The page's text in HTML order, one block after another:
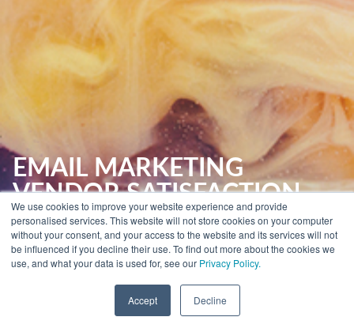
We use cookies to improve your website experience and provide
personalised services. This website will not store cookies on your computer
without your consent, and your access to the website and its services will not
be influenced if you decline their use. To find out more about the cookies we
use, and what your data is used for, see our Privacy Policy.
Accept Decline
Webinars
Events
Hear Holistic speak
Blog
EMAIL MARKETING
VENDOR SATISFACTION
REPORT
Insights
Email Marketing Vendor